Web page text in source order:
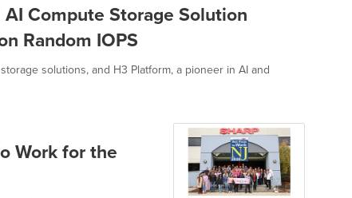
Compute Storage Solution
Random IOPS
solutions, and H3 Platform, a pioneer in AI and
Work for the